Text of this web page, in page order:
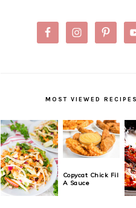
MOST VIEWED RECIPES
Copycat Chick Fil
A Sauce